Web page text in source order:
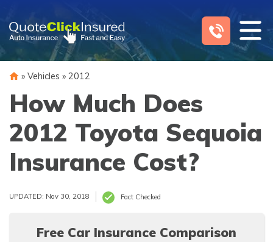
content
» Vehicles » 2012
How Much Does
2012 Toyota Sequoia
Insurance Cost?
UPDATED: Nov 30, 2018 Fact Checked
Free Car Insurance Comparison